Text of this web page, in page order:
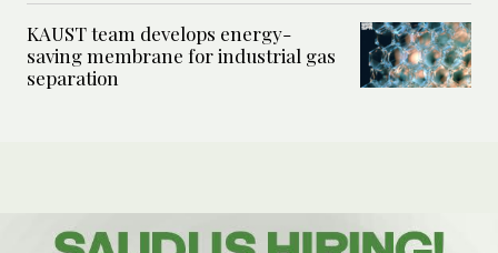
KAUST team develops energy-
saving membrane for industrial gas
separation